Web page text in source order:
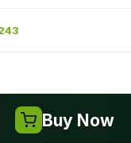
Buy Now